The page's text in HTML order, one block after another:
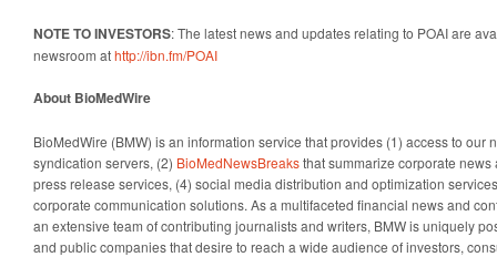
NOTE TO INVESTORS: The latest news and updates relating to POAI are
newsroom athttp://ibn.fm/POAI
About BioMedWire
BioMedWire (BMW) is an information service that provides (1) access to our
syndication servers, (2) BioMedNewsBreaksthat summarize corporate
press release services, (4) social media distribution and optimization
corporate communication solutions. As a multifaceted financial news and
an extensive team of contributing journalists and writers, BMW is uniquely
and public companies that desire to reach a wide audience of investors,